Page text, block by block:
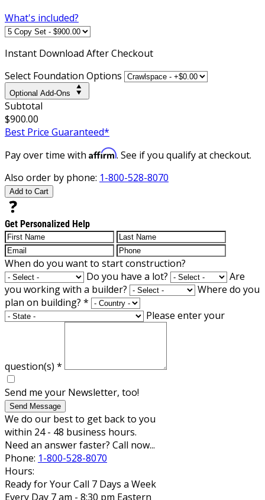
What's included?
Instant Download After Checkout
Select Foundation Options
Optional Add-Ons
Subtotal
$900.00
Best Price Guaranteed*
Pay over time with Affirm. See if you qualify at checkout.
Also order by phone: 1-800-528-8070
Add to Cart
Get Personalized Help
When do you want to start construction?
Do you have a lot?
Are
you working with a builder?
Where do you
plan on building? *
Please enter your
question(s) *
Send me your Newsletter, too!
Send Message
We do our best to get back to you
within 24 - 48 business hours.
Need an answer faster? Call now...
Phone: 1-800-528-8070
Hours:
Ready for Your Call 7 Days a Week
Every Day 7 am - 8:30 pm Eastern